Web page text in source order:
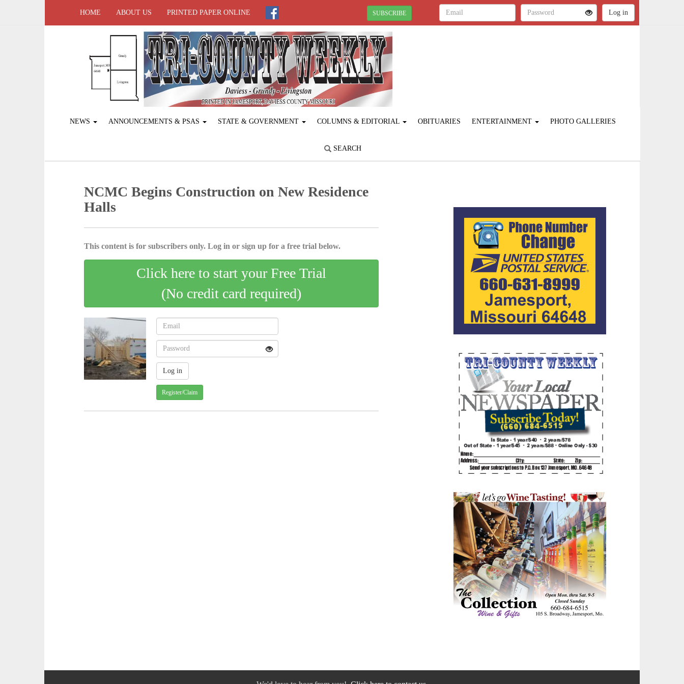
HOME ABOUT US PRINTED PAPER ONLINE SUBSCRIBE
NEWS ANNOUNCEMENTS & PSAS STATE & GOVERNMENT COLUMNS & EDITORIAL OBITUARIES ENTERTAINMENT PHOTO GALLERIES
SEARCH
NCMC Begins Construction on New Residence
Halls
This content is for subscribers only. Log in or sign up for a free trial below.
Click here to start your Free Trial
(No credit card required)
Register/Claim